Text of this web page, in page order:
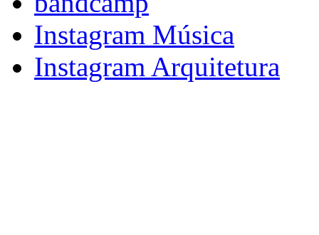
Instagram Música
Instagram Arquitetura